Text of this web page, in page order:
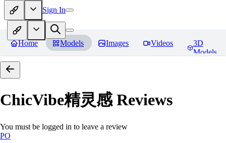
Sign In
Home Models Images Videos
3D
Models
ChicVibe精灵感Reviews
You must be logged in to leave a review
PO